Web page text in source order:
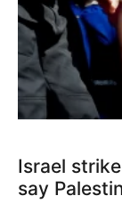
Israel
say